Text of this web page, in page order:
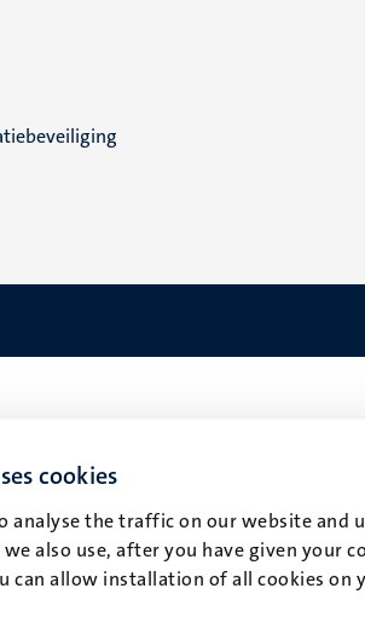
cookies
analyse the traffic on our website
we also use, after you have given your
can allow installation of all cookies